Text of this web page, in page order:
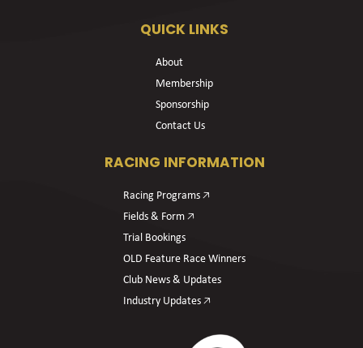
QUICK LINKS
About
Membership
Sponsorship
Contact Us
RACING INFORMATION
Racing Programs 🡥
Fields & Form 🡥
Trial Bookings
OLD Feature Race Winners
Club News & Updates
Industry Updates 🡥